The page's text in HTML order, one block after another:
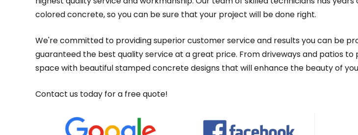
colored concrete, so you can be sure that your project will be done right.
We're committed to providing superior customer service and results you can be
guaranteed the best quality service at a great price. From driveways and patios
space with beautiful stamped concrete designs that will enhance the beauty of
Contact us today for a free quote!